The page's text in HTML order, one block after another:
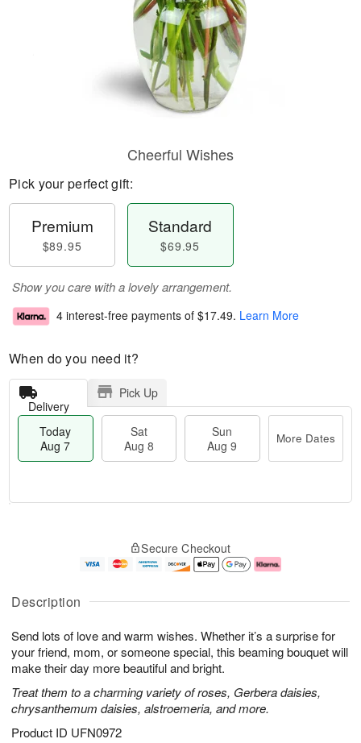
Description
Send lots of love and warm wishes. Whether it’s a surprise for
your friend, mom, or someone special, this beaming bouquet will
make their day more beautiful and bright.
Treat them to a charming variety of roses, Gerbera daisies,
chrysanthemum daisies, alstroemeria, and more.
Product ID UFN0972
Cheerful Wishes
Pick your perfect gift:
Premium
$89.95
Standard
$69.95
Show you care with a lovely arrangement.
4 interest-free payments of $17.49. Learn More
When do you need it?
Delivery
Pick Up
Today
Aug 7
Sat
Aug 8
Sun
Aug 9
More Dates
u
7
g
g
e
t
s
Secure Checkout